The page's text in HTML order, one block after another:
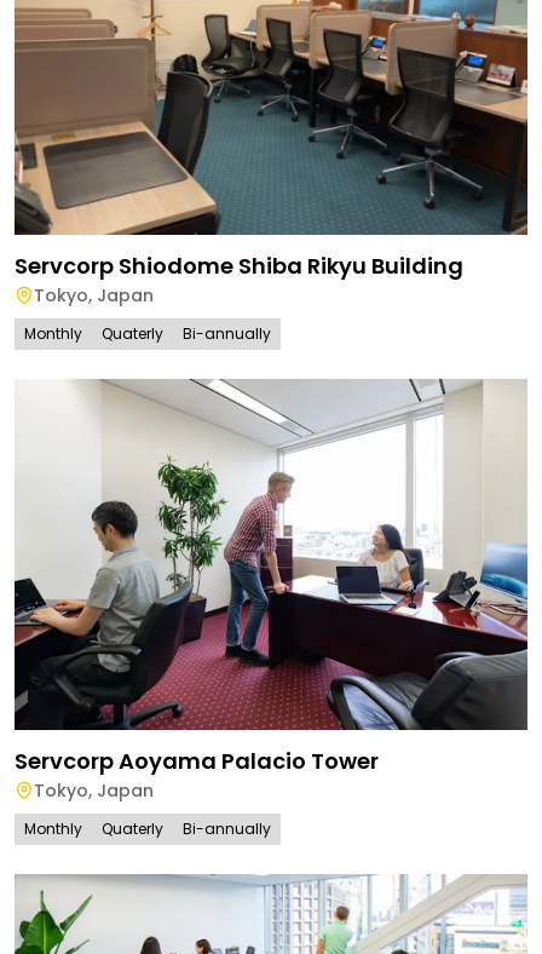
Servcorp Shiodome Shiba Rikyu Building
Tokyo, Japan
Monthly Quaterly Bi-annually
Servcorp Aoyama Palacio Tower
Tokyo, Japan
Monthly Quaterly Bi-annually